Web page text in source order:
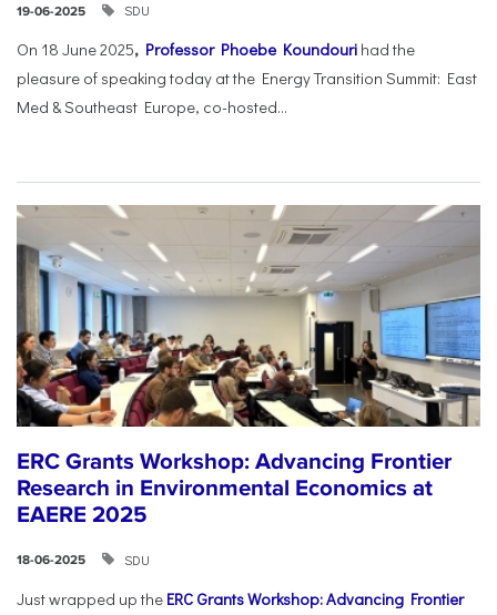
19-06-2025 SDU
On 18 June 2025, Professor Phoebe Koundouri had the
pleasure of speaking today at the Energy Transition Summit: East
Med & Southeast Europe, co-hosted...
ERC Grants Workshop: Advancing Frontier
Research in Environmental Economics at
EAERE 2025
18-06-2025 SDU
Just wrapped up the ERC Grants Workshop: Advancing Frontier